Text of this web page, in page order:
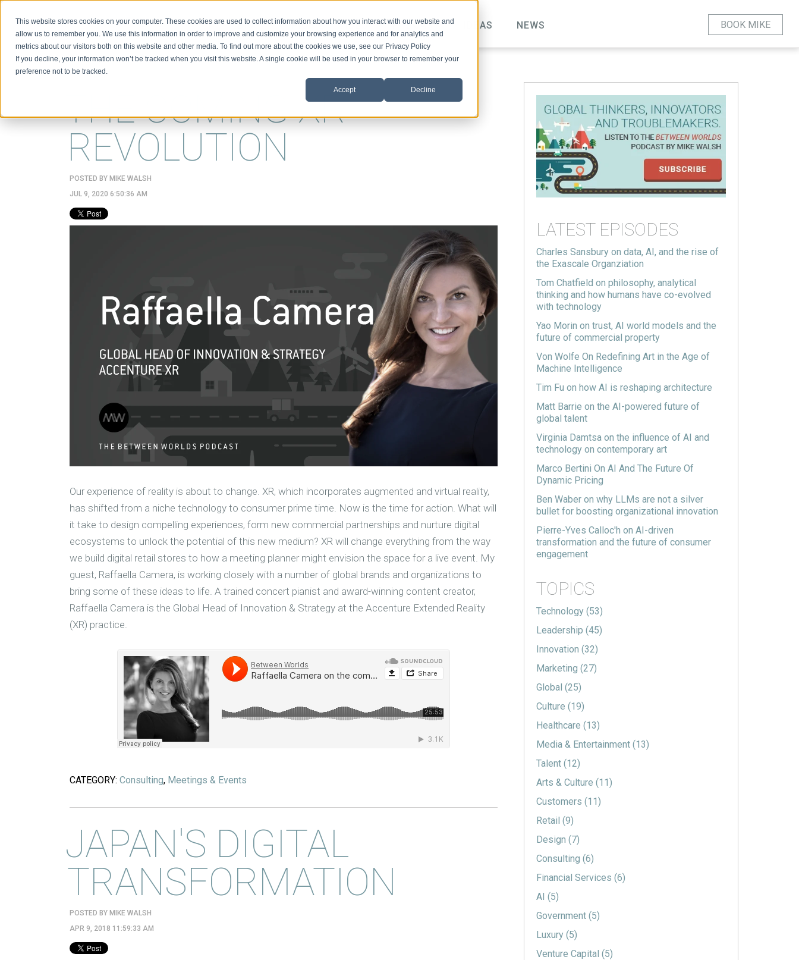
This website stores cookies on your computer. These cookies are used to collect information about how you interact with our website and
allow us to remember you. We use this information in order to improve and customize your browsing experience and for analytics and
metrics about our visitors both on this website and other media. To find out more about the cookies we use, see our Privacy Policy
If you decline, your information won’t be tracked when you visit this website. A single cookie will be used in your browser to remember your
preference not to be tracked.
Accept Decline
BIO TOPICS VIDEO PODCAST IDEAS NEWS BOOK MIKE
THE COMING XR
REVOLUTION
POSTED BY MIKE WALSH
JUL 9, 2020 6:50:36 AM
Our experience of reality is about to change. XR, which incorporates augmented and virtual reality,
has shifted from a niche technology to consumer prime time. Now is the time for action. What will
it take to design compelling experiences, form new commercial partnerships and nurture digital
ecosystems to unlock the potential of this new medium? XR will change everything from the way
we build digital retail stores to how a meeting planner might envision the space for a live event. My
guest, Raffaella Camera, is working closely with a number of global brands and organizations to
bring some of these ideas to life. A trained concert pianist and award-winning content creator,
Raffaella Camera is the Global Head of Innovation & Strategy at the Accenture Extended Reality
(XR) practice.
CATEGORY: Consulting, Meetings & Events
JAPAN'S DIGITAL
TRANSFORMATION
POSTED BY MIKE WALSH
APR 9, 2018 11:59:33 AM
LATEST EPISODES
Charles Sansbury on data, AI, and the rise of
the Exascale Organziation
Tom Chatfield on philosophy, analytical
thinking and how humans have co-evolved
with technology
Yao Morin on trust, AI world models and the
future of commercial property
Von Wolfe On Redefining Art in the Age of
Machine Intelligence
Tim Fu on how AI is reshaping architecture
Matt Barrie on the AI-powered future of
global talent
Virginia Damtsa on the influence of AI and
technology on contemporary art
Marco Bertini On AI And The Future Of
Dynamic Pricing
Ben Waber on why LLMs are not a silver
bullet for boosting organizational innovation
Pierre-Yves Calloc'h on AI-driven
transformation and the future of consumer
engagement
TOPICS
Technology(53)
Leadership(45)
Innovation(32)
Marketing(27)
Global(25)
Culture(19)
Healthcare(13)
Media & Entertainment(13)
Talent(12)
Arts & Culture(11)
Customers(11)
Retail(9)
Design(7)
Consulting(6)
Financial Services(6)
AI(5)
Government(5)
Luxury(5)
Venture Capital(5)